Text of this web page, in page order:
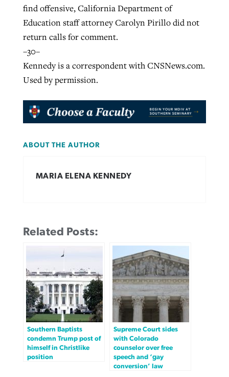
find offensive, California Department of
Education staff attorney Carolyn Pirillo did not
return calls for comment.
–30–
Kennedy is a correspondent with CNSNews.com.
Used by permission.
ABOUT THE AUTHOR
MARIA ELENA KENNEDY
Related Posts:
Southern Baptists
condemn Trump post of
himself in Christlike
position
Supreme Court sides
with Colorado
counselor over free
speech and ‘gay
conversion’ law